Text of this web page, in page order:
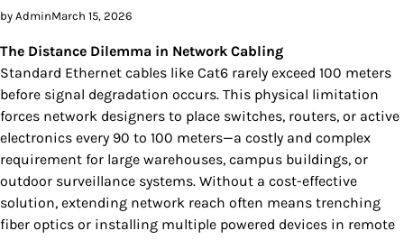
by AdminMarch 15, 2026
The Distance Dilemma in Network Cabling
Standard Ethernet cables like Cat6 rarely exceed 100 meters
before signal degradation occurs. This physical limitation
forces network designers to place switches, routers, or active
electronics every 90 to 100 meters—a costly and complex
requirement for large warehouses, campus buildings, or
outdoor surveillance systems. Without a cost-effective
solution, extending network reach often means trenching
fiber optics or installing multiple powered devices in remote